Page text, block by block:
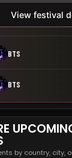
View festival
BTS
BTS
by country, city,